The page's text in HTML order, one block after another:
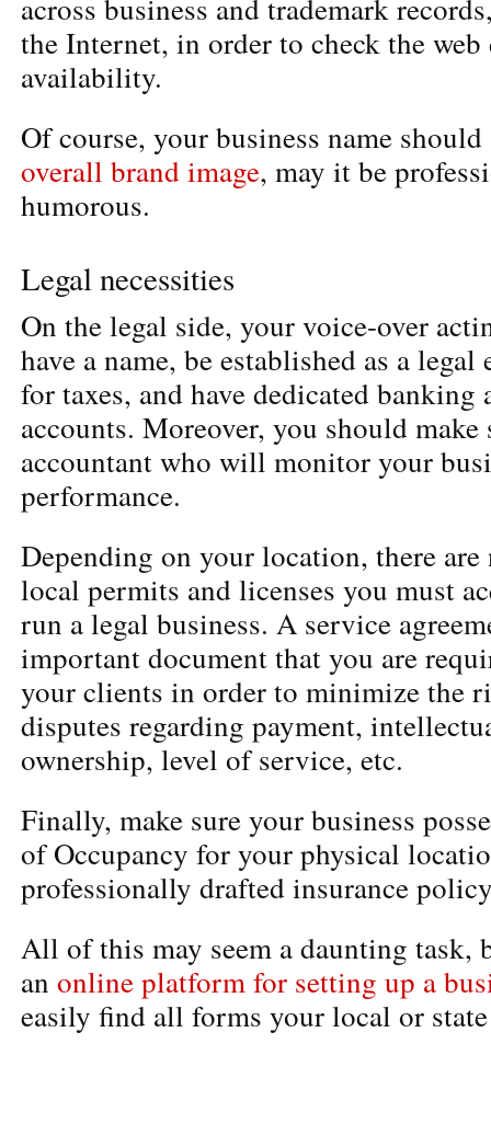
across business and trademark
the Internet, in order to check the
availability.
Of course, your business name should
overall brand image, may it be
humorous.
Legal necessities
On the legal side, your voice-over
have a name, be established as a
for taxes, and have dedicated banking
accounts. Moreover, you should make
accountant who will monitor your
performance.
Depending on your location, there are
local permits and licenses you must
run a legal business. A service
important document that you are
your clients in order to minimize the
disputes regarding payment,
ownership, level of service, etc.
Finally, make sure your business
of Occupancy for your physical
professionally drafted insurance
All of this may seem a daunting task,
an online platform for setting up a
easily find all forms your local or